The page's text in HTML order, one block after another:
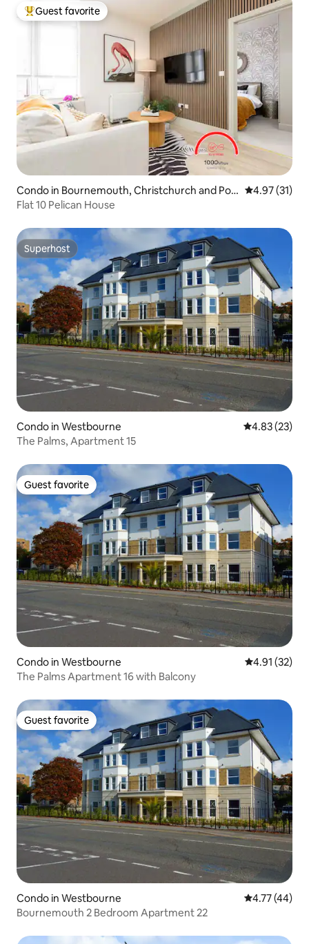
Top guest favorite
Guest favorite
Condo in Bournemouth, Christchurch and Pool
e
4.97 out of 5
4.97 (31)
Flat 10 Pelican House
Superhost
Superhost
Condo in Westbourne 4.83 out of 5
4.83 (23)
The Palms, Apartment 15
Guest favorite
Guest favorite
Condo in Westbourne 4.91 out of 5
4.91 (32)
The Palms Apartment 16 with Balcony
Guest favorite
Guest favorite
Condo in Westbourne 4.77 out of 5
4.77 (44)
Bournemouth 2 Bedroom Apartment 22